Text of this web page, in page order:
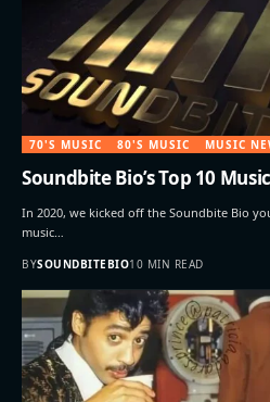
70'S MUSIC 80'S MUSIC MUSIC
Soundbite Bio’s Top 10
In 2020, we kicked off the Soundbite Bio
music…
BYSOUNDBITEBIO10 MIN READ